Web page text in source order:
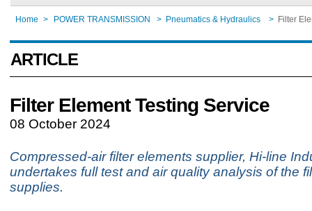
Home > POWER TRANSMISSION > Pneumatics & Hydraulics > Filter
ARTICLE
Filter Element Testing Service
08 October 2024
Compressed-air filter elements supplier, Hi-line
undertakes full test and air quality analysis of the
supplies.